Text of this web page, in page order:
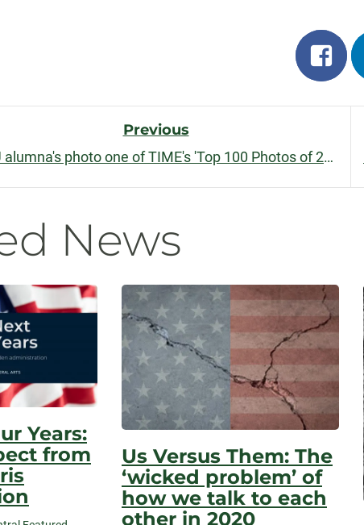
on
Previous
CSU alumna's photo one of TIME's 'Top 100 Photos of 2018'
News
Years:
from
Us Versus Them: The
‘wicked problem’ of
how we talk to each
other in 2020